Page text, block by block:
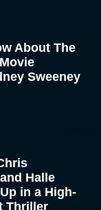
to store
will allow us
site. Not
features and
About The
Sweeney
Halle
in a High-
Thriller